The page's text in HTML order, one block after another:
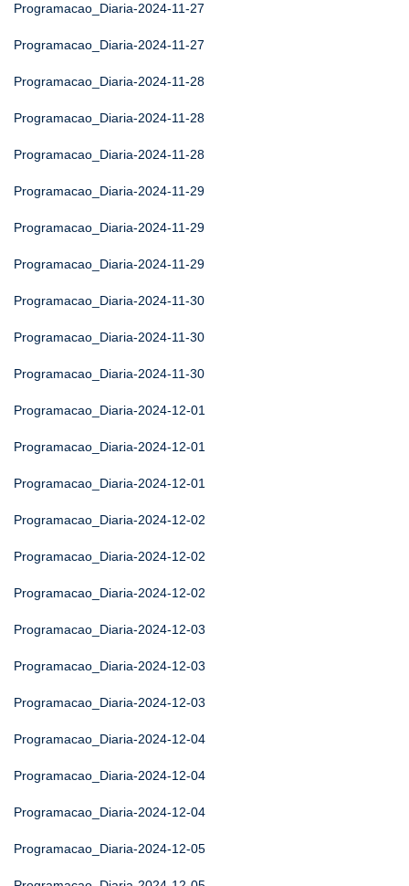
Programacao_Diaria-2024-11-27
Programacao_Diaria-2024-11-27
Programacao_Diaria-2024-11-28
Programacao_Diaria-2024-11-28
Programacao_Diaria-2024-11-28
Programacao_Diaria-2024-11-29
Programacao_Diaria-2024-11-29
Programacao_Diaria-2024-11-29
Programacao_Diaria-2024-11-30
Programacao_Diaria-2024-11-30
Programacao_Diaria-2024-11-30
Programacao_Diaria-2024-12-01
Programacao_Diaria-2024-12-01
Programacao_Diaria-2024-12-01
Programacao_Diaria-2024-12-02
Programacao_Diaria-2024-12-02
Programacao_Diaria-2024-12-02
Programacao_Diaria-2024-12-03
Programacao_Diaria-2024-12-03
Programacao_Diaria-2024-12-03
Programacao_Diaria-2024-12-04
Programacao_Diaria-2024-12-04
Programacao_Diaria-2024-12-04
Programacao_Diaria-2024-12-05